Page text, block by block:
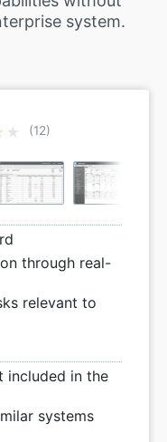
system.
(12)
through real-
relevant to
included in the
systems